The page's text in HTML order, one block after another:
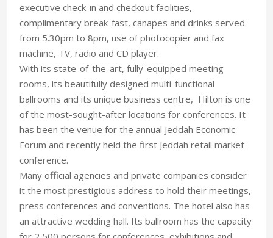
executive check-in and checkout facilities,
complimentary break-fast, canapes and drinks served
from 5.30pm to 8pm, use of photocopier and fax
machine, TV, radio and CD player.
With its state-of-the-art, fully-equipped meeting
rooms, its beautifully designed multi-functional
ballrooms and its unique business centre, Hilton is one
of the most-sought-after locations for conferences. It
has been the venue for the annual Jeddah Economic
Forum and recently held the first Jeddah retail market
conference.
Many official agencies and private companies consider
it the most prestigious address to hold their meetings,
press conferences and conventions. The hotel also has
an attractive wedding hall. Its ballroom has the capacity